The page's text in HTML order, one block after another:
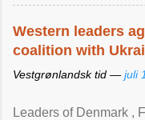
Western leaders
coalition with
Vestgrønlandsk tid — juli
Leaders of Denmark ,